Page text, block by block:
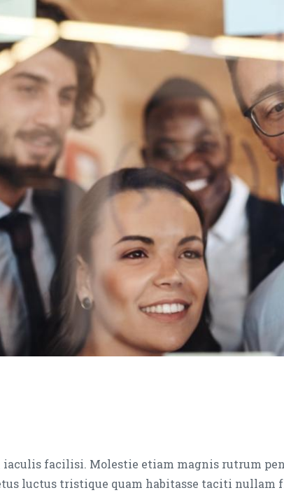
facilisi. Molestie etiam magnis rutrum
luctus tristique quam habitasse taciti nullam